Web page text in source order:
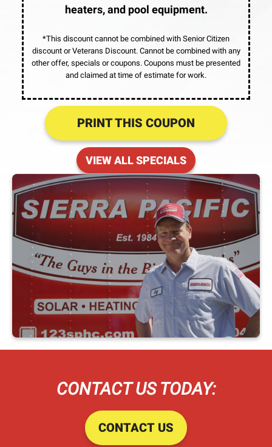
heaters, and pool equipment.
*This discount cannot be combined with Senior Citizen
discount or Veterans Discount. Cannot be combined with any
other offer, specials or coupons. Coupons must be presented
and claimed at time of estimate for work.
PRINT THIS COUPON
VIEW ALL SPECIALS
CONTACT US TODAY:
CONTACT US